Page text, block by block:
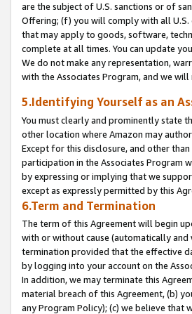
are the subject of U.S. sanctions or of
Offering; (f) you will comply with all
that may apply to goods, software,
complete at all times. You can update
We do not make any representation,
with the Associates Program, and we
5.Identifying Yourself as an
You must clearly and prominently state
other location where Amazon may
Except for this disclosure, and other
participation in the Associates Program
by expressing or implying that we
except as expressly permitted by this
6.Term and Termination
The term of this Agreement will begin
with or without cause (automatically
termination provided that the effective
by logging into your account on the
In addition, we may terminate this
material breach of this Agreement, (b)
any Program Policy); (c) we believe that